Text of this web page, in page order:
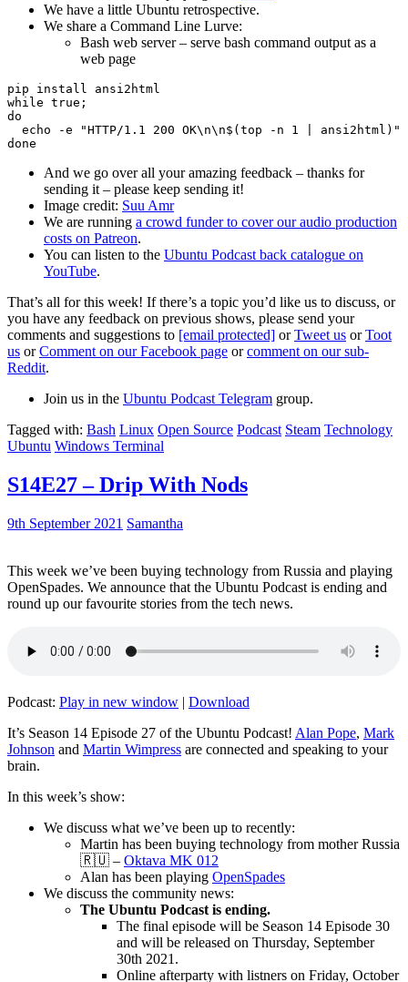
We have a little Ubuntu retrospective.
We share a Command Line Lurve:
Bash web server – serve bash command output as a
web page
pip install ansi2html
while true;
do
echo -e "HTTP/1.1 200 OK\n\n$(top -n 1 | ansi2html)"
And we go over all your amazing feedback – thanks for
sending it – please keep sending it!
Image credit: Suu Amr
We are running a crowd funder to cover our audio production
costs on Patreon.
You can listen to the Ubuntu Podcast back catalogue on
YouTube.
That’s all for this week! If there’s a topic you’d like us to discuss, or
you have any feedback on previous shows, please send your
comments and suggestions to [email protected] orTweet us orToot
us orComment on our Facebook page orcomment on our sub-
Reddit.
Join us in the Ubuntu Podcast Telegram group.
Tagged with: Bash Linux Open Source Podcast Steam Technology
Ubuntu Windows Terminal
S14E27 – Drip With Nods
9th September 2021 Samantha
This week we’ve been buying technology from Russia and playing
OpenSpades. We announce that the Ubuntu Podcast is ending and
round up our favourite stories from the tech news.
Podcast: Play in new window | Download
It’s Season 14 Episode 27 of the Ubuntu Podcast! Alan Pope, Mark
Johnson and Martin Wimpress are connected and speaking to your
brain.
In this week’s show:
We discuss what we’ve been up to recently:
Martin has been buying technology from mother Russia
🇷🇺 – Oktava MK 012
Alan has been playing OpenSpades
We discuss the community news:
The Ubuntu Podcast is ending.
The final episode will be Season 14 Episode 30
and will be released on Thursday, September
30th 2021.
Online afterparty with listners on Friday, October